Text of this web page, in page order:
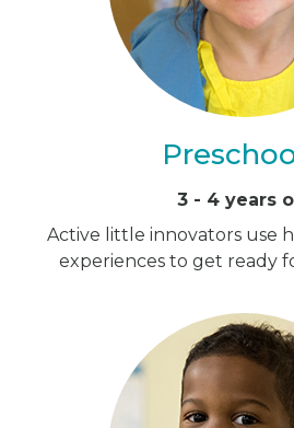
3 - 4 years
Active little innovators use
experiences to get ready